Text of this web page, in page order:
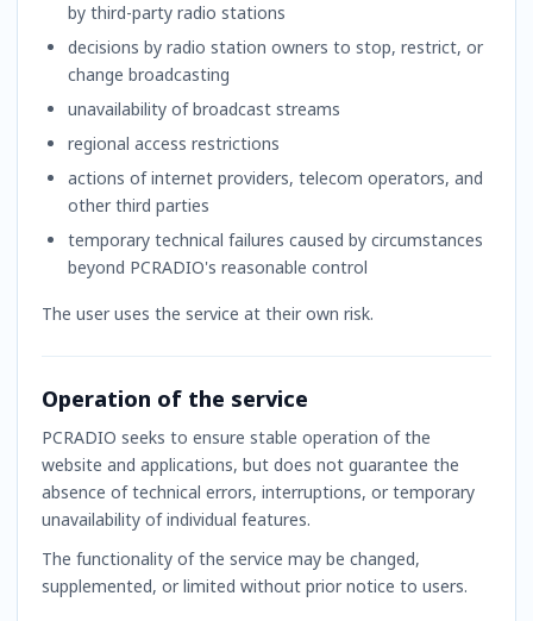
by third-party radio stations
decisions by radio station owners to stop, restrict, or
change broadcasting
unavailability of broadcast streams
regional access restrictions
actions of internet providers, telecom operators, and
other third parties
temporary technical failures caused by circumstances
beyond PCRADIO's reasonable control
The user uses the service at their own risk.
Operation of the service
PCRADIO seeks to ensure stable operation of the
website and applications, but does not guarantee the
absence of technical errors, interruptions, or temporary
unavailability of individual features.
The functionality of the service may be changed,
supplemented, or limited without prior notice to users.